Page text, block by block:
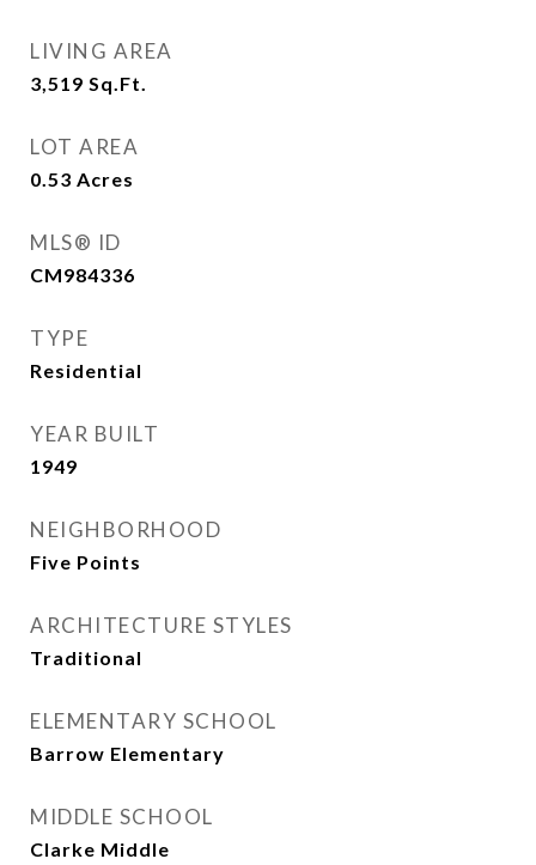
LIVING AREA
3,519 Sq.Ft.
LOT AREA
0.53 Acres
MLS® ID
CM984336
TYPE
Residential
YEAR BUILT
1949
NEIGHBORHOOD
Five Points
ARCHITECTURE STYLES
Traditional
ELEMENTARY SCHOOL
Barrow Elementary
MIDDLE SCHOOL
Clarke Middle